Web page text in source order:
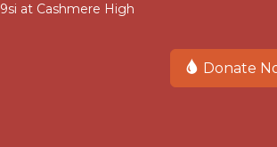
9si at Cashmere High
Donate